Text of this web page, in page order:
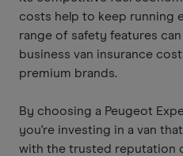
costs help to keep running
range of safety features
business van insurance
premium brands.
By choosing a Peugeot
you're investing in a van
with the trusted reputation